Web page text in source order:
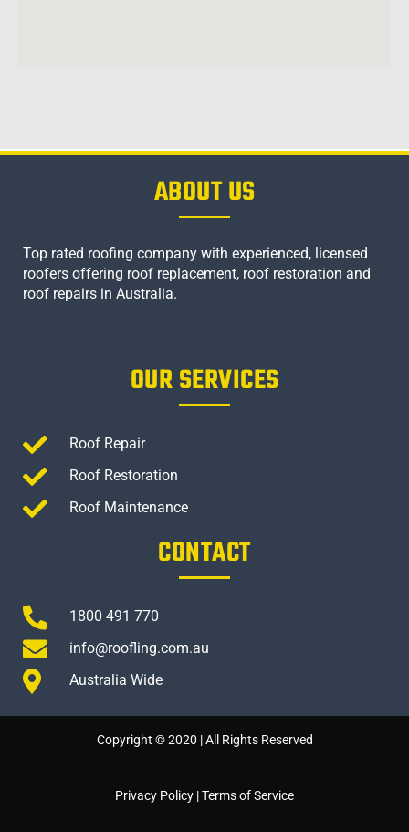
ABOUT US
Top rated roofing company with experienced, licensed
roofers offering roof replacement, roof restoration and
roof repairs in Australia.
OUR SERVICES
Roof Repair
Roof Restoration
Roof Maintenance
CONTACT
1800 491 770
info@roofling.com.au
Australia Wide
Copyright © 2020 | All Rights Reserved
Privacy Policy |Terms of Service